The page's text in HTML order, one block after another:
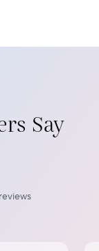
Say